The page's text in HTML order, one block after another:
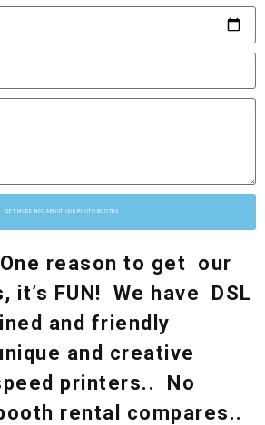
GET MORE INFO ABOUT OUR PHOTO BOOTHS
reason to get our
it’s FUN! We have DSL
and friendly
and creative
printers.. No
rental compares..